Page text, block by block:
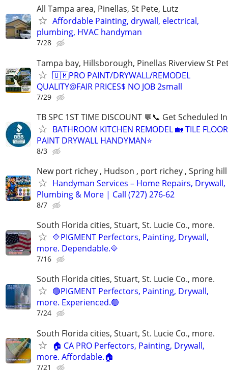
All Tampa area, Pinellas, St Pete, Lutz
Affordable Painting, drywall, electrical,
plumbing, HVAC handyman
7/28
Tampa bay, Hillsborough, Pinellas Riverview St
🇺🇲PRO PAINT/DRYWALL/REMODEL
QUALITY@FAIR PRICES$ NO JOB 2small
7/29
TB SPC 1ST TIME DISCOUNT 💬📞 Get Scheduled
BATHROOM KITCHEN REMODEL 🏡 TILE
PAINT DRYWALL HANDYMAN⭐
8/3
New port richey , Hudson , port richey , Spring
Handyman Services – Home Repairs, Drywall,
Plumbing & More | Call (727) 276-62
8/7
South Florida cities, Stuart, St. Lucie Co., more.
🔷PIGMENT Perfectors, Painting, Drywall,
more. Dependable.🔷
7/16
South Florida cities, Stuart, St. Lucie Co., more.
🟢PIGMENT Perfectors, Painting, Drywall,
more. Experienced.🟢
7/24
South Florida cities, Stuart, St. Lucie Co., more.
🏠 CA PRO Perfectors, Painting, Drywall,
more. Affordable.🏠
7/21